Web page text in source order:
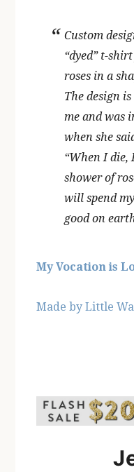
Custom
“dyed” t-
roses in a
The design
me and was
when she
“When I die,
shower of
will spend
good on
My Vocation is
Made by Little